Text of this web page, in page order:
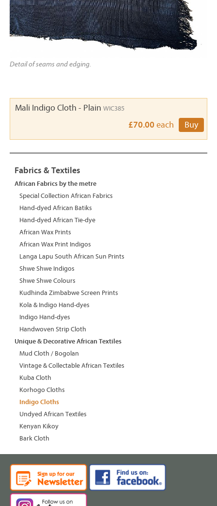
Detail of seams and edging.
Mali Indigo Cloth - Plain WIC385
£70.00 each Buy
Fabrics & Textiles
African Fabrics by the metre
Special Collection African Fabrics
Hand-dyed African Batiks
Hand-dyed African Tie-dye
African Wax Prints
African Wax Print Indigos
Langa Lapu South African Sun Prints
Shwe Shwe Indigos
Shwe Shwe Colours
Kudhinda Zimbabwe Screen Prints
Kola & Indigo Hand-dyes
Indigo Hand-dyes
Handwoven Strip Cloth
Unique & Decorative African Textiles
Mud Cloth / Bogolan
Vintage & Collectable African Textiles
Kuba Cloth
Korhogo Cloths
Indigo Cloths
Undyed African Textiles
Kenyan Kikoy
Bark Cloth